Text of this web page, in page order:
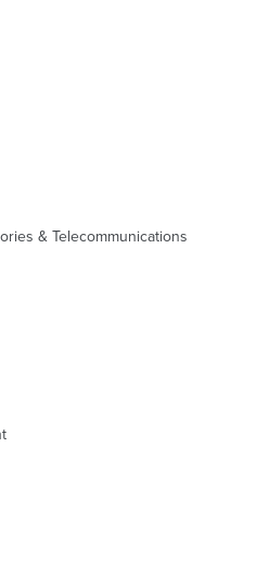
& Telecommunications